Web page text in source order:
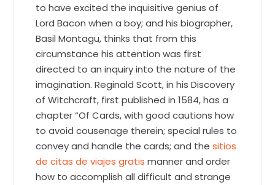
to have excited the inquisitive genius of
Lord Bacon when a boy; and his biographer,
Basil Montagu, thinks that from this
circumstance his attention was first
directed to an inquiry into the nature of the
imagination. Reginald Scott, in his Discovery
of Witchcraft, first published in 1584, has a
chapter “Of Cards, with good cautions how
to avoid cousenage therein; special rules to
convey and handle the cards; and thesitios
de citas de viajes gratis manner and order
how to accomplish all difficult and strange